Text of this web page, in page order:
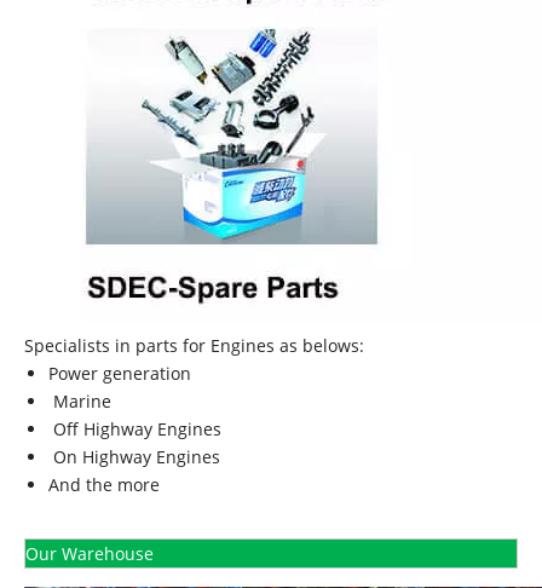
Specialists in parts for Engines as belows:
Power generation
Marine
Off Highway Engines
On Highway Engines
And the more
Our Warehouse